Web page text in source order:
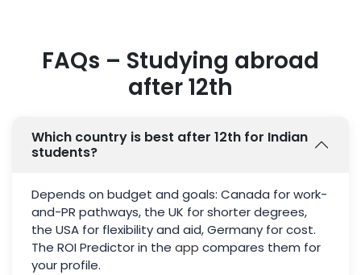
FAQs – Studying abroad
after 12th
Which country is best after 12th for Indian
students?
Depends on budget and goals: Canada for work-
and-PR pathways, the UK for shorter degrees,
the USA for flexibility and aid, Germany for cost.
The ROI Predictor in the app compares them for
your profile.